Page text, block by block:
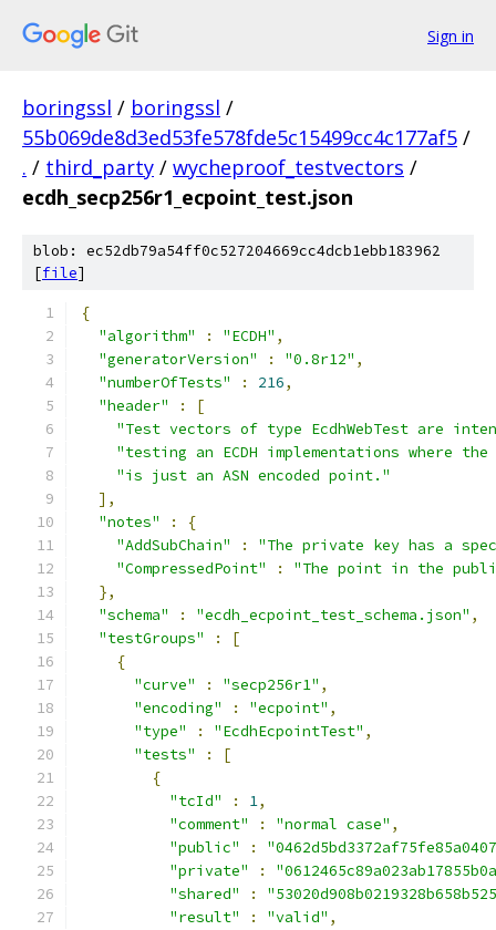
Sign in
boringssl / boringssl /
55b069de8d3ed53fe578fde5c15499cc4c177af5 /
. / third_party / wycheproof_testvectors /
ecdh_secp256r1_ecpoint_test.json
blob: ec52db79a54ff0c527204669cc4dcb1ebb183962
[file]
{
"algorithm"
: "ECDH" ,
"generatorVersion"
: "0.8r12" ,
"numberOfTests"
: 216,
"header"
:
[
"Test vectors of type EcdhWebTest are
"testing an ECDH implementations where
"is just an ASN encoded point."
],
"notes"
:
{
"AddSubChain"
:
"The private key has a
"CompressedPoint"
:
"The point in the
},
"schema"
: "ecdh_ecpoint_test_schema.json" ,
"testGroups"
:
[
{
"curve"
: "secp256r1" ,
"encoding"
: "ecpoint" ,
"type"
: "EcdhEcpointTest" ,
"tests"
:
[
{
"tcId"
: 1,
"comment"
: "normal case" ,
"public"
:
"private"
:
"shared"
:
"result"
: "valid" ,